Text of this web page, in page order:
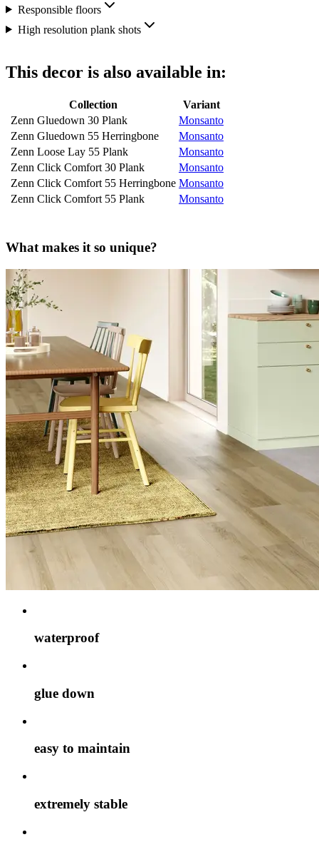
Responsible floors
High resolution plank shots
This decor is also available in:
Collection
Variant
Zenn Gluedown 30 Plank
Monsanto
Zenn Gluedown 55 Herringbone
Monsanto
Zenn Loose Lay 55 Plank
Monsanto
Zenn Click Comfort 30 Plank
Monsanto
Zenn Click Comfort 55 Herringbone Monsanto
Zenn Click Comfort 55 Plank
Monsanto
What makes it so unique?
waterproof
glue down
easy to maintain
extremely stable